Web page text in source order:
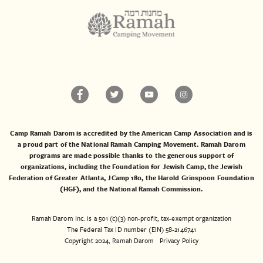
Camp Ramah Darom is accredited by the American Camp Association and is
a proud part of the National Ramah Camping Movement. Ramah Darom
programs are made possible thanks to the generous support of
organizations, including theFoundation for Jewish Camp, theJewish
Federation of Greater Atlanta,JCamp 180, theHarold Grinspoon Foundation
(HGF), and theNational Ramah Commission.
Ramah Darom Inc. is a 501 (c)(3) non-profit, tax-exempt organization
The Federal Tax ID number (EIN) 58-2146741
Copyright 2024, Ramah Darom Privacy Policy